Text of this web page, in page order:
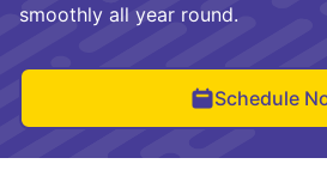
smoothly all year round.
Schedule